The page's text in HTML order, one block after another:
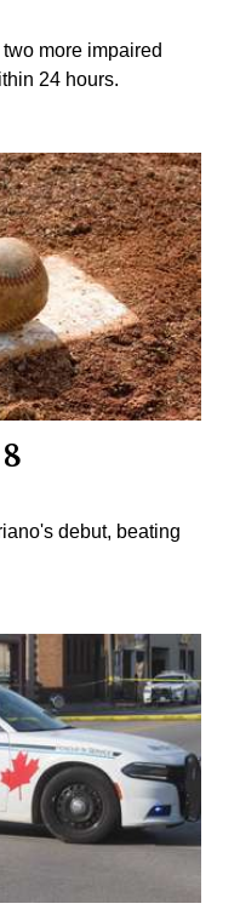
more impaired
24 hours.
debut, beating